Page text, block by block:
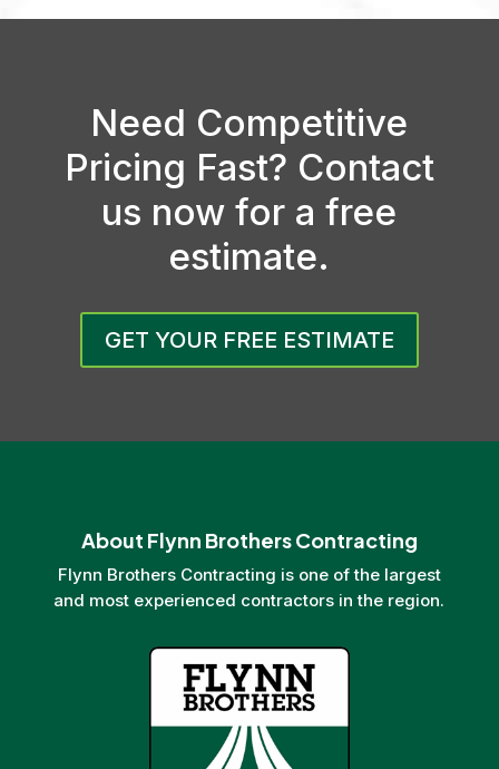
Need Competitive
Pricing Fast? Contact
us now for a free
estimate.
GET YOUR FREE ESTIMATE
About Flynn Brothers Contracting
Flynn Brothers Contracting is one of the largest
and most experienced contractors in the region.